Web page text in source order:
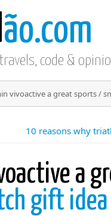
ão.com
code &
vivoactive a great sports /
10 reasons why
a
gift idea